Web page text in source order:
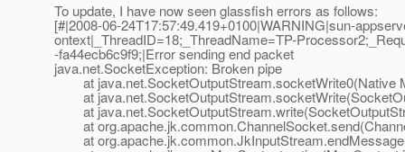
To update, I have now seen glassfish errors as follows:
[#|2008-06-24T17:57:49.419+0100|WARNING|sun-
ontext|_ThreadID=18;_ThreadName=TP-
-fa44ecb6c9f9;|Error sending end packet
java.net.SocketException: Broken pipe
at java.net.SocketOutputStream.socketWrite0(Native
at
at
at
at